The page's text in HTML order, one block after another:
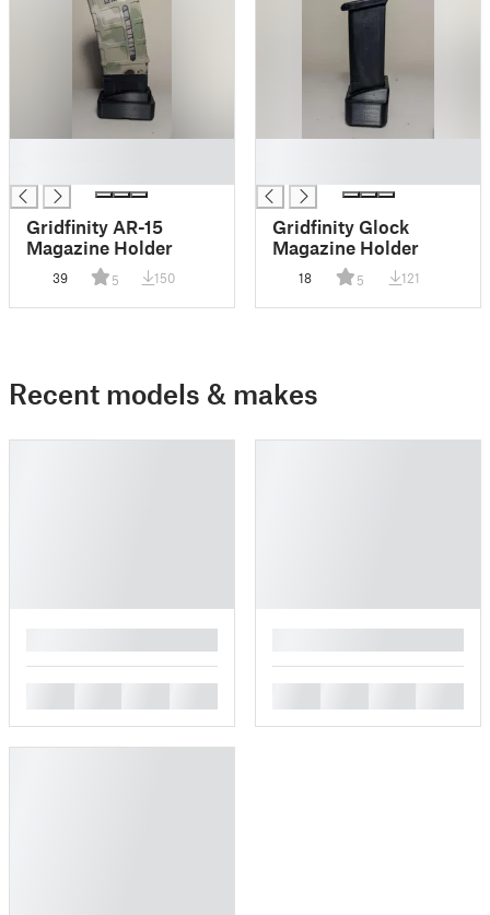
Gridfinity AR-15
Magazine Holder
39 5 150
Gridfinity Glock
Magazine Holder
18 5 121
Recent models & makes